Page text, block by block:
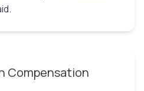
Compensation